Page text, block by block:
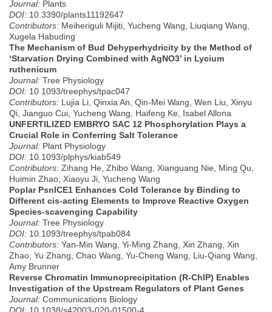
Journal: Plants
DOI: 10.3390/plants11192647
Contributors: Meiheriguli Mijiti, Yucheng Wang, Liuqiang Wang,
Xugela Habuding
The Mechanism of Bud Dehyperhydricity by the Method of
‘Starvation Drying Combined with AgNO3’ in Lycium
ruthenicum
Journal: Tree Physiology
DOI: 10.1093/treephys/tpac047
Contributors: Lujia Li, Qinxia An, Qin-Mei Wang, Wen Liu, Xinyu
Qi, Jianguo Cui, Yucheng Wang, Haifeng Ke, Isabel Allona
UNFERTILIZED EMBRYO SAC 12 Phosphorylation Plays a
Crucial Role in Conferring Salt Tolerance
Journal: Plant Physiology
DOI: 10.1093/plphys/kiab549
Contributors: Zihang He, Zhibo Wang, Xianguang Nie, Ming Qu,
Huimin Zhao, Xiaoyu Ji, Yucheng Wang
Poplar PsnICE1 Enhances Cold Tolerance by Binding to
Different cis-acting Elements to Improve Reactive Oxygen
Species-scavenging Capability
Journal: Tree Physiology
DOI: 10.1093/treephys/tpab084
Contributors: Yan-Min Wang, Yi-Ming Zhang, Xin Zhang, Xin
Zhao, Yu Zhang, Chao Wang, Yu-Cheng Wang, Liu-Qiang Wang,
Amy Brunner
Reverse Chromatin Immunoprecipitation (R-ChIP) Enables
Investigation of the Upstream Regulators of Plant Genes
Journal: Communications Biology